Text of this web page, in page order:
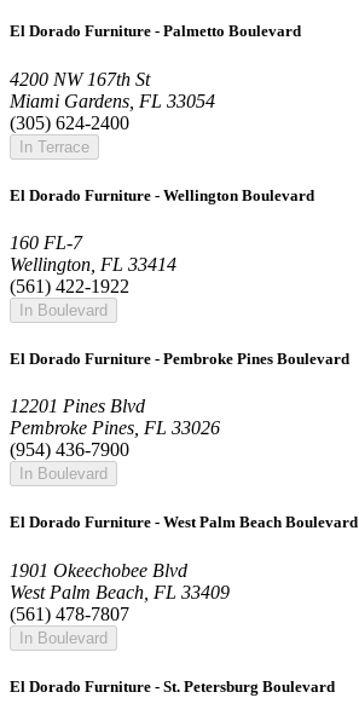
El Dorado Furniture - Palmetto Boulevard
4200 NW 167th St
Miami Gardens, FL 33054
(305) 624-2400
In Terrace
El Dorado Furniture - Wellington Boulevard
160 FL-7
Wellington, FL 33414
(561) 422-1922
In Boulevard
El Dorado Furniture - Pembroke Pines Boulevard
12201 Pines Blvd
Pembroke Pines, FL 33026
(954) 436-7900
In Boulevard
El Dorado Furniture - West Palm Beach Boulevard
1901 Okeechobee Blvd
West Palm Beach, FL 33409
(561) 478-7807
In Boulevard
El Dorado Furniture - St. Petersburg Boulevard